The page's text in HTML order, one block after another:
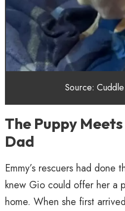
Source:
The Puppy
Dad
Emmy’s rescuers had done
knew Gio could offer her a
home. When she first